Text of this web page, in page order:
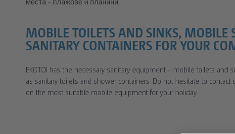
MOBILE TOILETS AND SINKS, MOBILE
SANITARY CONTAINERS FOR YOUR
EKOTOI has the necessary sanitary equipment - mobile toilets and
as sanitary toilets and shower containers. Do not hesitate to
on the most suitable mobile equipment for your holiday.